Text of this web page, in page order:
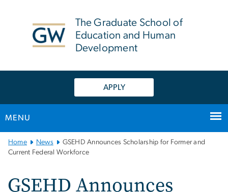
The Graduate School of
Education and Human
Development
APPLY
MENU
Main
Bootstrap
Home News
GSEHD Announces Scholarship for Former and
Current Federal Workforce
GSEHD Announces